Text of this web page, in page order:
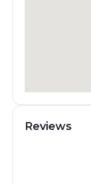
Reviews